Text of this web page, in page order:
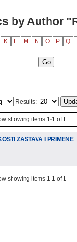
by Author
K L M N O P Q
Results:
showing items 1-1 of 1
ZASTAVA I PRIMENE
showing items 1-1 of 1